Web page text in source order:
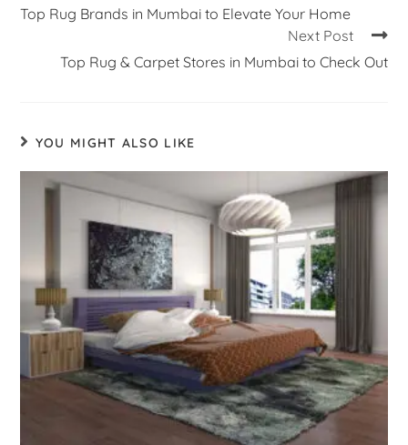
Top Rug Brands in Mumbai to Elevate Your Home
Next Post
Top Rug & Carpet Stores in Mumbai to Check Out
YOU MIGHT ALSO LIKE